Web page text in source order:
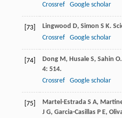
Crossref
Google scholar
[73] Lingwood D, Simon S K.
Crossref
Google scholar
[74] Dong M, Husale S, Sahin O.
4: 514.
Crossref
Google scholar
[75] Martel-Estrada S A,
J G, Garcia-Casillas P E,